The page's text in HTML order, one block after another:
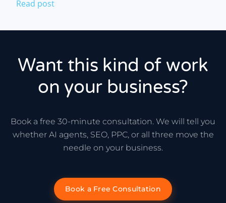
Read post
Want this kind of work
on your business?
Book a free 30-minute consultation. We will tell you
whether AI agents, SEO, PPC, or all three move the
needle on your business.
Book a Free Consultation